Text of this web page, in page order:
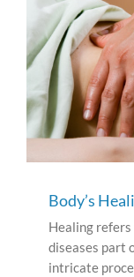
Body’s
Healing
diseases part
intricate